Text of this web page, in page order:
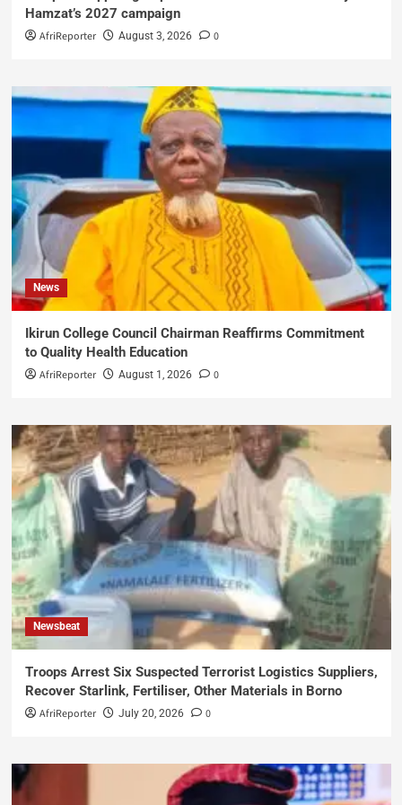
Hamzat’s 2027 campaign
AfriReporter August 3, 2026 0
News
Ikirun College Council Chairman Reaffirms Commitment
to Quality Health Education
AfriReporter August 1, 2026 0
Newsbeat
Troops Arrest Six Suspected Terrorist Logistics Suppliers,
Recover Starlink, Fertiliser, Other Materials in Borno
AfriReporter July 20, 2026 0